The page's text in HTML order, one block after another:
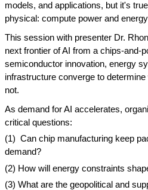
models, and applications, but it's
physical: compute power and
This session with presenter Dr.
next frontier of AI from a chips-and-
semiconductor innovation, energy
infrastructure converge to
not.
As demand for AI accelerates,
critical questions:
(1) Can chip manufacturing keep
demand?
(2) How will energy constraints
(3) What are the geopolitical and